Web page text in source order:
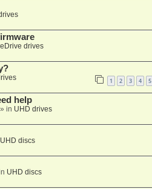
drives
1 2 3 4 5
help
in UHD drives
UHD discs
UHD discs